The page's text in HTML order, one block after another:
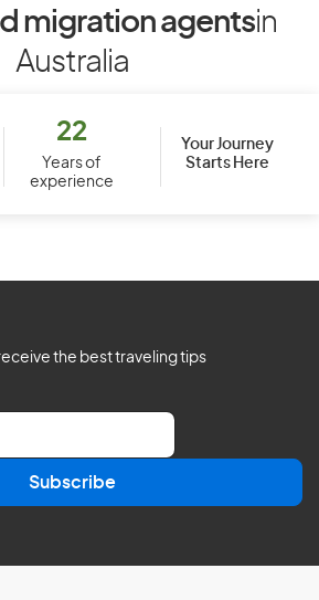
migration agentsin
Australia
22
Years of
experience
Your Journey
Starts Here
the best traveling tips
Subscribe